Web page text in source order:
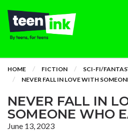
HOME FICTION
SCI-FI/
NEVER FALL IN LOVE WITH
NEVER FALL IN
SOMEONE WHO
June 13, 2023